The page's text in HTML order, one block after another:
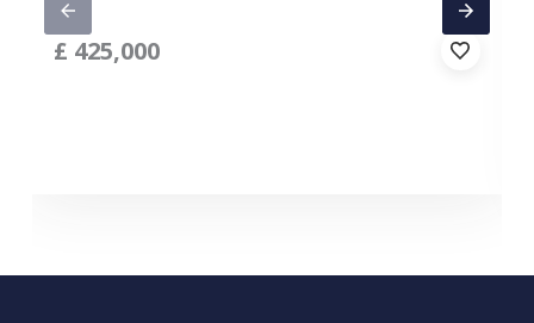
£ 425,000